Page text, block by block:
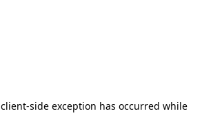
client-side exception has occurred while